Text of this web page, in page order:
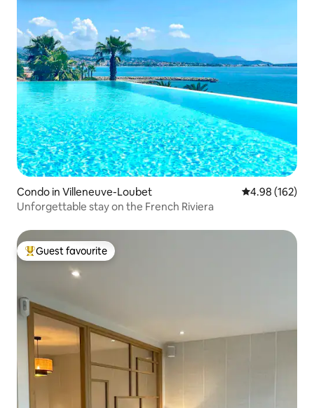
Condo in Villeneuve-Loubet 4.98 out of 5
4.98 (162)
Unforgettable stay on the French Riviera
Top guest favourite
Guest favourite